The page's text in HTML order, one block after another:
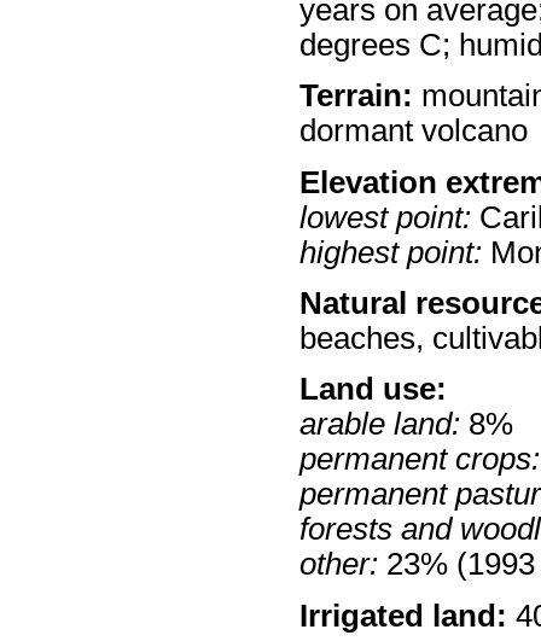
years on
degrees C;
Terrain:
dormant volcano
Elevation
lowest point:
highest point:
Natural
beaches,
Land use:
arable land:8%
permanent crops:
permanent
forests and
other:23% (1993
Irrigated land: